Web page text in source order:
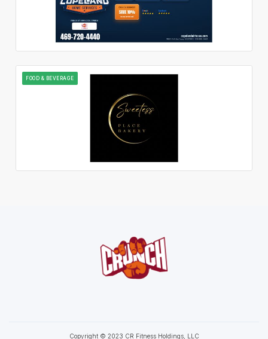
FOOD & BEVERAGE
Copyright © 2023 CR Fitness Holdings, LLC